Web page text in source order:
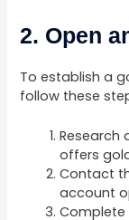
2. Open
To establish a
follow these
Research
offers
Contact
account
Complete